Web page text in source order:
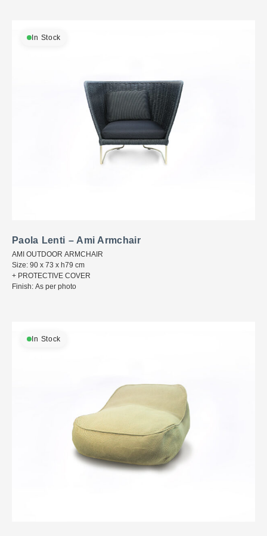
In Stock
Paola Lenti – Ami Armchair
AMI OUTDOOR ARMCHAIR
Size: 90 x 73 x h79 cm
+ PROTECTIVE COVER
Finish: As per photo
In Stock